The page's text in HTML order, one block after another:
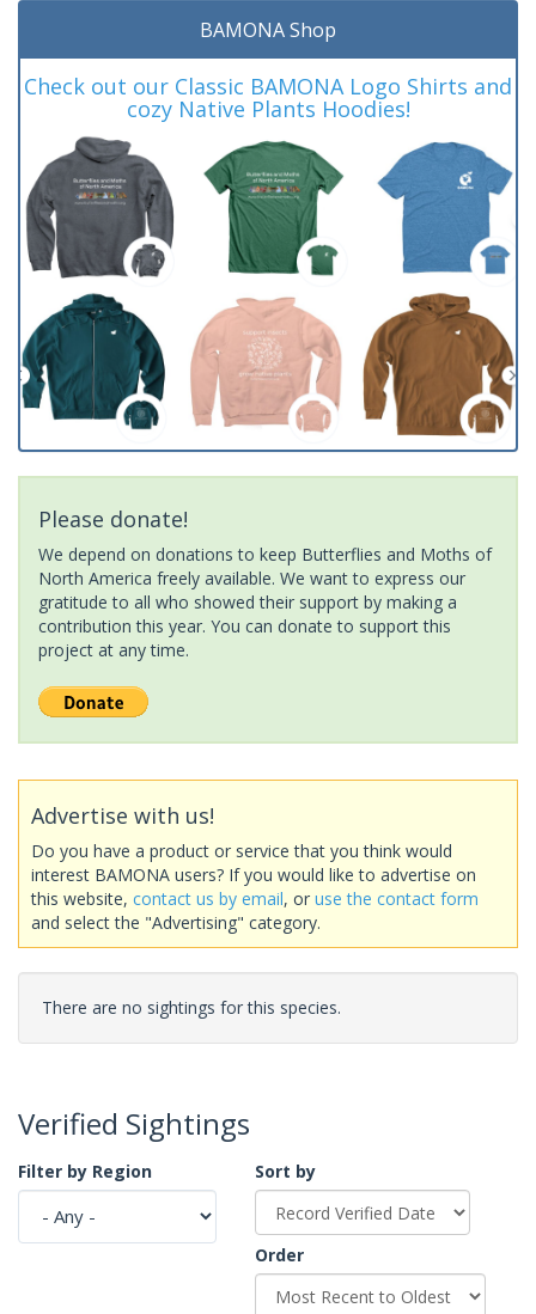
BAMONA Shop
Check out our Classic BAMONA Logo Shirts and
cozy Native Plants Hoodies!
Please donate!
We depend on donations to keep Butterflies and Moths of
North America freely available. We want to express our
gratitude to all who showed their support by making a
contribution this year. You can donate to support this
project at any time.
Advertise with us!
Do you have a product or service that you think would
interest BAMONA users? If you would like to advertise on
this website, contact us by email, or use the contact form
and select the "Advertising" category.
There are no sightings for this species.
Verified Sightings
Filter by Region Sort by
Order